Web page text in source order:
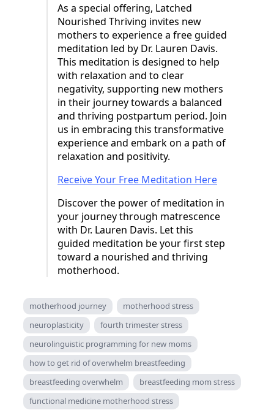
As a special offering, Latched
Nourished Thriving invites new
mothers to experience a free guided
meditation led by Dr. Lauren Davis.
This meditation is designed to help
with relaxation and to clear
negativity, supporting new mothers
in their journey towards a balanced
and thriving postpartum period. Join
us in embracing this transformative
experience and embark on a path of
relaxation and positivity.
Receive Your Free Meditation Here
Discover the power of meditation in
your journey through matrescence
with Dr. Lauren Davis. Let this
guided meditation be your first step
toward a nourished and thriving
motherhood.
motherhood journey
motherhood stress
neuroplasticity
fourth trimester stress
neurolinguistic programming for new moms
how to get rid of overwhelm breastfeeding
breastfeeding overwhelm
breastfeeding mom stress
functional medicine motherhood stress